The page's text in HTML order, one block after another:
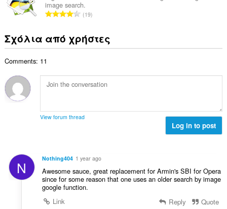
ν
:
γ
ή
ε
ω
μ
ο
ο
γ
ε
:
λ
ο
α
θ
λ
ο
σ
:
image search.
Σ
ο
β
α
ο
ή
σ
ε
ω
19
Σχόλια από χρήστες
Comments: 11
View forum thread
Log in to post
N Nothing404 1 year ago
Awesome sauce, great replacement for Armin's SBI for Opera
since for some reason that one uses an older search by image
google function.
Link
Reply Quote